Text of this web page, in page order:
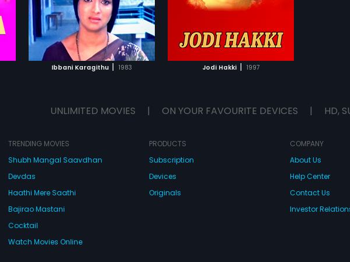
Ibbani Karagithu | 1983 Jodi Hakki | 1997
ADD TO WATCHLIST
WATCH MOVIE
UNLIMITED MOVIES | ON YOUR FAVOURITE DEVICES | HD,
TRENDING MOVIES
Shubh Mangal Saavdhan
Devdas
Haathi Mere Saathi
Bajirao Mastani
Cocktail
Watch Movies Online
PRODUCTS
Subscription
Devices
Originals
COMPANY
About Us
Help Center
Contact Us
Investor